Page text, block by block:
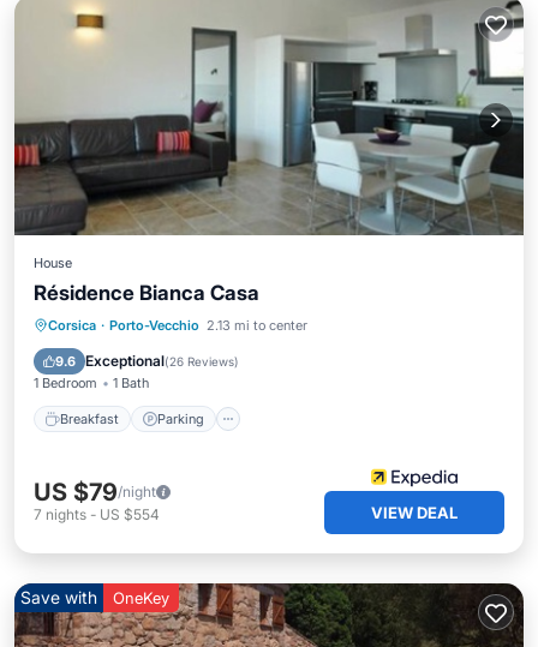
House
Résidence Bianca Casa
Corsica · Porto-Vecchio 2.13 mi to center
9.6 Exceptional(26 Reviews)
1 Bedroom 1 Bath
Breakfast Parking
Breakfast Parking
Balcony/Terrace
US $79/night
7 nights - US $554 VIEW DEAL
Save with OneKey